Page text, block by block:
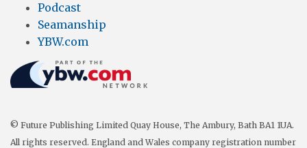
Podcast
Seamanship
YBW.com
© Future Publishing Limited Quay House, The Ambury, Bath BA1 1UA.
All rights reserved. England and Wales company registration number